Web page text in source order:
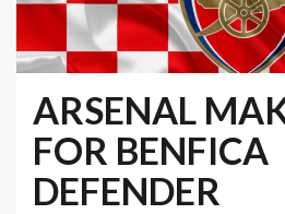
ARSENAL
FOR BENFICA
DEFENDER